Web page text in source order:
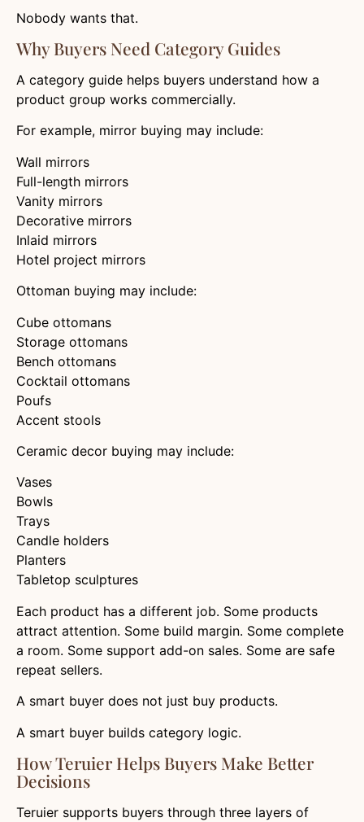
Nobody wants that.
Why Buyers Need Category Guides
A category guide helps buyers understand how a
product group works commercially.
For example, mirror buying may include:
Wall mirrors
Full-length mirrors
Vanity mirrors
Decorative mirrors
Inlaid mirrors
Hotel project mirrors
Ottoman buying may include:
Cube ottomans
Storage ottomans
Bench ottomans
Cocktail ottomans
Poufs
Accent stools
Ceramic decor buying may include:
Vases
Bowls
Trays
Candle holders
Planters
Tabletop sculptures
Each product has a different job. Some products
attract attention. Some build margin. Some complete
a room. Some support add-on sales. Some are safe
repeat sellers.
A smart buyer does not just buy products.
A smart buyer builds category logic.
How Teruier Helps Buyers Make Better
Decisions
Teruier supports buyers through three layers of